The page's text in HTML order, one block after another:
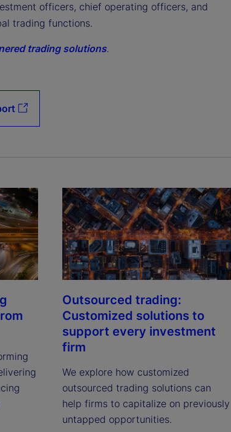
officers, chief operating officers, and
trading functions.
trading solutions.
Outsourced trading:
Customized solutions to
support every investment
firm
We explore how customized
outsourced trading solutions can
help firms to capitalize on previously
untapped opportunities.